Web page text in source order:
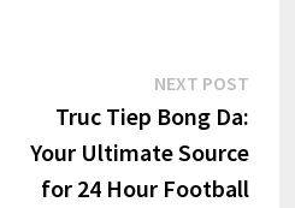
NEXT POST
Truc Tiep Bong Da:
Your Ultimate Source
for 24 Hour Football